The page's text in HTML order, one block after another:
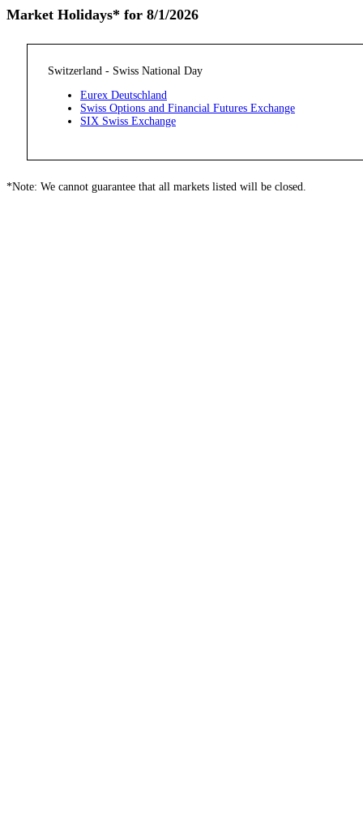
Market Holidays* for 8/1/2026
Switzerland - Swiss National Day
Eurex Deutschland
Swiss Options and Financial Futures Exchange
SIX Swiss Exchange
*Note: We cannot guarantee that all markets listed will be closed.